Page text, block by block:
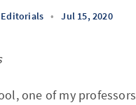
Editorials • Jul 15, 2020
one of my professors